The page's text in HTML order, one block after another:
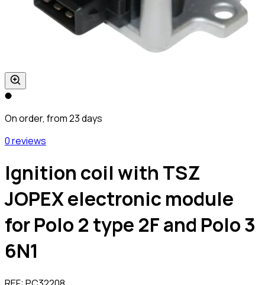
On order, from 23 days
0 reviews
Ignition coil with TSZ
JOPEX electronic module
for Polo 2 type 2F and Polo 3
6N1